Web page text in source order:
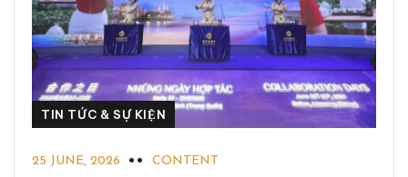
TIN TỨC & SỰ KIỆN
25 JUNE, 2026 CONTENT